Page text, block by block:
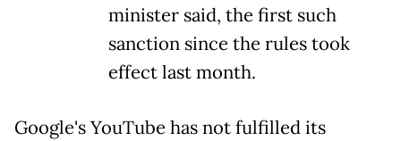
minister said, the first such
sanction since the rules took
effect last month.
Google's YouTube has not fulfilled ​its